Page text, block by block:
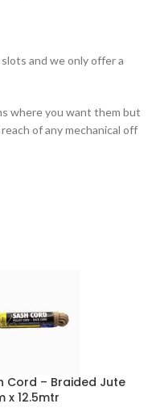
and we only offer a
where you want them but
of any mechanical off
Cord – Braided Jute
x 12.5mtr